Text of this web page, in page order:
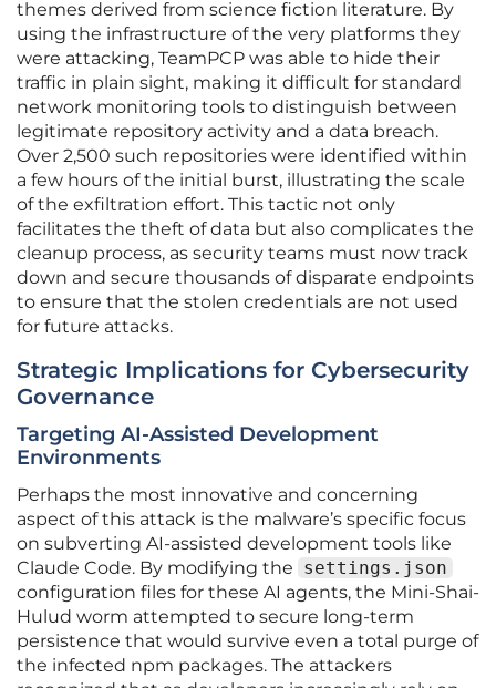
themes derived from science fiction literature. By
using the infrastructure of the very platforms they
were attacking, TeamPCP was able to hide their
traffic in plain sight, making it difficult for standard
network monitoring tools to distinguish between
legitimate repository activity and a data breach.
Over 2,500 such repositories were identified within
a few hours of the initial burst, illustrating the scale
of the exfiltration effort. This tactic not only
facilitates the theft of data but also complicates the
cleanup process, as security teams must now track
down and secure thousands of disparate endpoints
to ensure that the stolen credentials are not used
for future attacks.
Strategic Implications for Cybersecurity
Governance
Targeting AI-Assisted Development
Environments
Perhaps the most innovative and concerning
aspect of this attack is the malware’s specific focus
on subverting AI-assisted development tools like
Claude Code. By modifying the settings.json
configuration files for these AI agents, the Mini-Shai-
Hulud worm attempted to secure long-term
persistence that would survive even a total purge of
the infected npm packages. The attackers